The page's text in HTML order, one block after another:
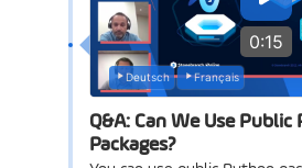
0:15
Deutsch Français
Q&A: Can We Use
Packages?